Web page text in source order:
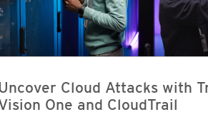
Cloud Attacks with
One and CloudTrail